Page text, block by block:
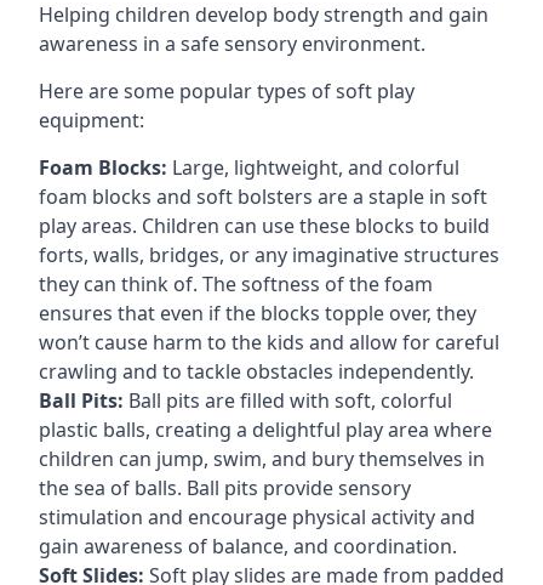
Helping children develop body strength and gain
awareness in a safe sensory environment.
Here are some popular types of soft play
equipment:
Foam Blocks: Large, lightweight, and colorful
foam blocks and soft bolsters are a staple in soft
play areas. Children can use these blocks to build
forts, walls, bridges, or any imaginative structures
they can think of. The softness of the foam
ensures that even if the blocks topple over, they
won’t cause harm to the kids and allow for careful
crawling and to tackle obstacles independently.
Ball Pits: Ball pits are filled with soft, colorful
plastic balls, creating a delightful play area where
children can jump, swim, and bury themselves in
the sea of balls. Ball pits provide sensory
stimulation and encourage physical activity and
gain awareness of balance, and coordination.
Soft Slides: Soft play slides are made from padded